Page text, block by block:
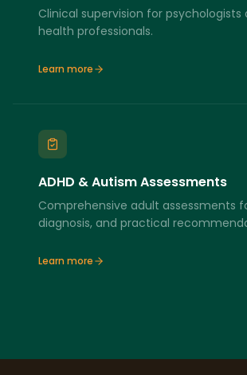
Clinical supervision for psychologists
health professionals.
Learn more
ADHD & Autism Assessments
Comprehensive adult assessments
diagnosis, and practical
Learn more